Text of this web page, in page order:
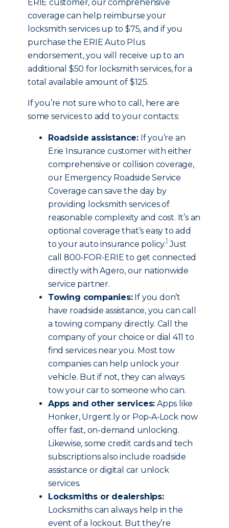
ERIE customer, our comprehensive
coverage can help reimburse your
locksmith services up to $75, and if you
purchase the ERIE Auto Plus
endorsement, you will receive up to an
additional $50 for locksmith services, for a
total available amount of $125.
If you’re not sure who to call, here are
some services to add to your contacts:
Roadside assistance: If you’re an
Erie Insurance customer with either
comprehensive or collision coverage,
our Emergency Roadside Service
Coverage can save the day by
providing locksmith services of
reasonable complexity and cost. It’s an
optional coverage that’s easy to add
to your auto insurance policy.1Just
call 800-FOR-ERIE to get connected
directly with Agero, our nationwide
service partner.
Towing companies:If you don’t
have roadside assistance, you can call
a towing company directly. Call the
company of your choice or dial 411 to
find services near you. Most tow
companies can help unlock your
vehicle. But if not, they can always
tow your car to someone who can.
Apps and other services: Apps like
Honker, Urgent.ly or Pop‑A‑Lock now
offer fast, on-demand unlocking.
Likewise, some credit cards and tech
subscriptions also include roadside
assistance or digital car unlock
services.
Locksmiths or dealerships:
Locksmiths can always help in the
event of a lockout. But they’re